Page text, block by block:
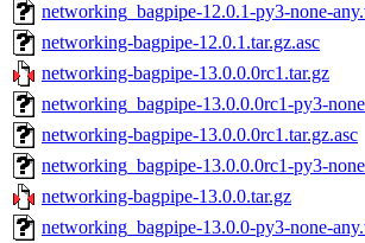
networking_bagpipe-12.0.1-py3-none-
networking-bagpipe-12.0.1.tar.gz.asc
networking-bagpipe-13.0.0.0rc1.tar.gz
networking_bagpipe-13.0.0.0rc1-py3-
networking-bagpipe-13.0.0.0rc1.tar.gz.asc
networking_bagpipe-13.0.0.0rc1-py3-
networking-bagpipe-13.0.0.tar.gz
networking_bagpipe-13.0.0-py3-none-